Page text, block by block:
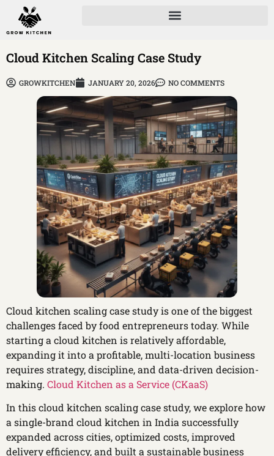
Cloud Kitchen Scaling Case Study
GROWKITCHEN JANUARY 20, 2026 NO COMMENTS
Cloud kitchen scaling case study is one of the biggest
challenges faced by food entrepreneurs today. While
starting a cloud kitchen is relatively affordable,
expanding it into a profitable, multi-location business
requires strategy, discipline, and data-driven decision-
making. Cloud Kitchen as a Service (CKaaS)
In this cloud kitchen scaling case study, we explore how
a single-brand cloud kitchen in India successfully
expanded across cities, optimized costs, improved
delivery efficiency, and built a sustainable business